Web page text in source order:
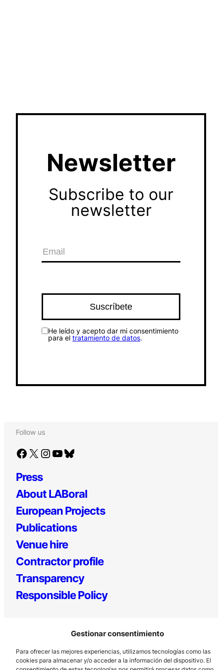
Gestionar consentimiento
Para ofrecer las mejores experiencias, utilizamos tecnologías como las
cookies para almacenar y/o acceder a la información del dispositivo. El
Newsletter
Subscribe to our
newsletter
He leído y acepto dar mi consentimiento
para el tratamiento de datos.
Follow us
Facebook X Instagram YouTube Bluesky
Press
About LABoral
European Projects
Publications
Venue hire
Contractor profile
Transparency
Responsible Policy